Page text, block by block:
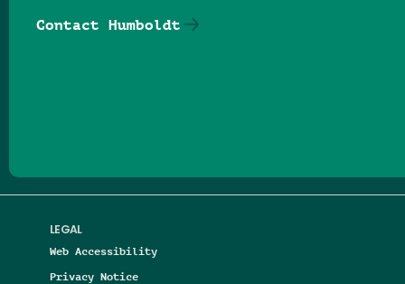
LEGAL
Web Accessibility
Privacy Notice
Contact Humboldt